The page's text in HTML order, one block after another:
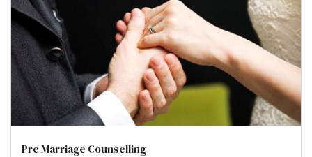
Pre Marriage Counselling